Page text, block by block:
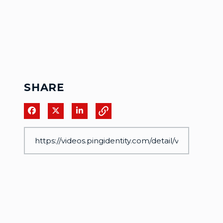
SHARE
Share on Facebook
Share on XShare on LinkedIn